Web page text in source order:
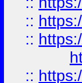
::
::
::